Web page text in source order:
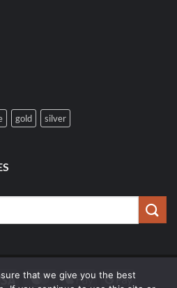
gold silver
Visa MasterCardApple Google
that we give you the best